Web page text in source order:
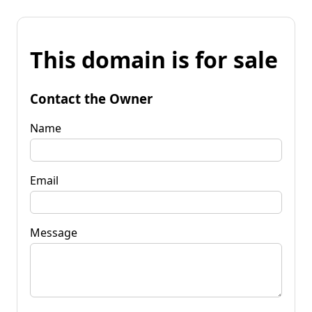
This domain is for sale
Contact the Owner
Name
Email
Message